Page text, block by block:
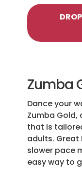
Zumba
Dance your
Zumba
that is
adults. Great
slower pace
easy way to